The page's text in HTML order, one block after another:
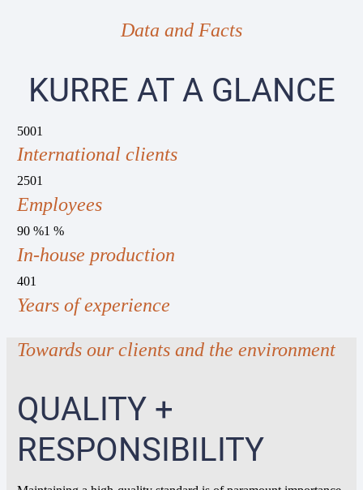
Data and Facts
KURRE AT A GLANCE
5001
International clients
2501
Employees
90 %1 %
In-house production
401
Years of experience
Towards our clients and the environment
QUALITY +
RESPONSIBILITY